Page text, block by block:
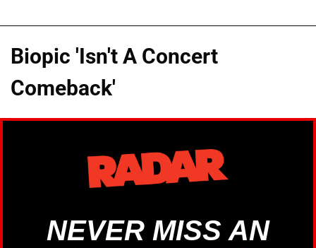
Biopic 'Isn't A Concert
Comeback'
NEVER MISS AN